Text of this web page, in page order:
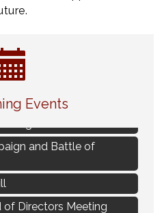
Events
- From Uncertainty to
and Battle of
of Directors Meeting